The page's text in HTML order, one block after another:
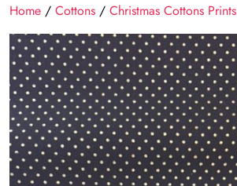
Home / Cottons / Christmas Cottons Prints